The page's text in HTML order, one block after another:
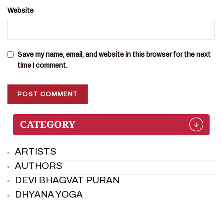
Website
Save my name, email, and website in this browser for the next
time I comment.
ARTISTS
AUTHORS
DEVI BHAGVAT PURAN
DHYANA YOGA